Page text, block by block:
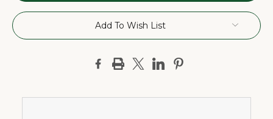
Add To Wish List